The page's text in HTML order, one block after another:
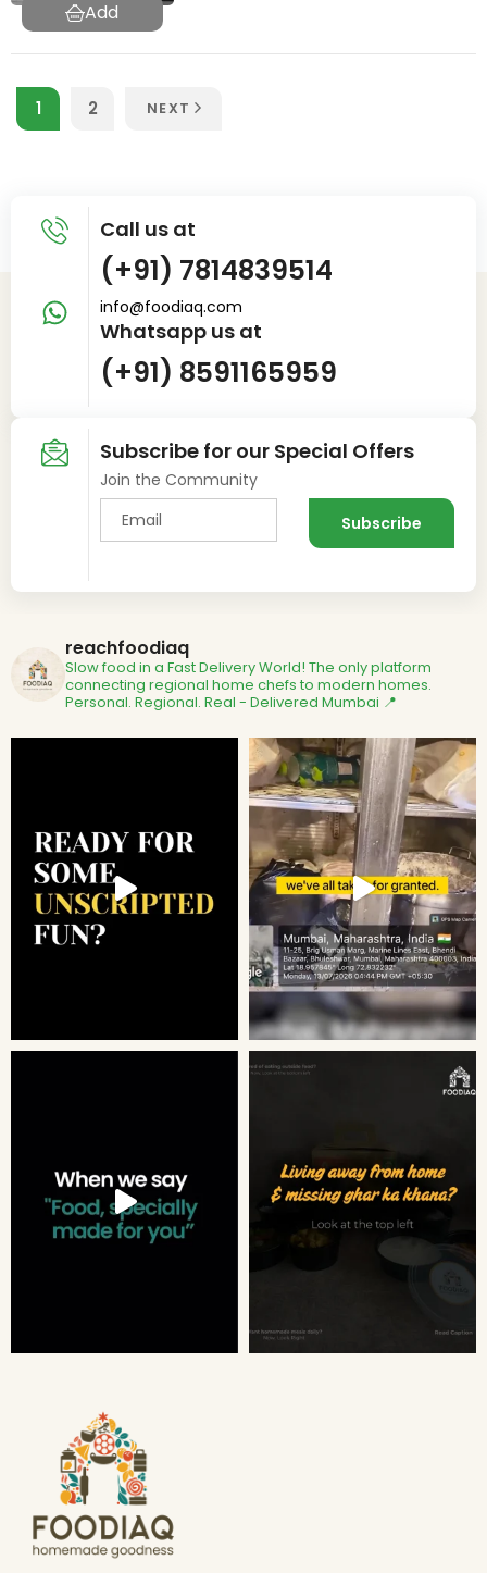
1 2 NEXT
Call us at
(+91) 7814839514
info@foodiaq.com
Whatsapp us at
(+91) 8591165959
Subscribe for our Special Offers
Join the Community
reachfoodiaq
Slow food in a Fast Delivery World! The only platform
connecting regional home chefs to modern homes.
Personal. Regional. Real - Delivered Mumbai 📍